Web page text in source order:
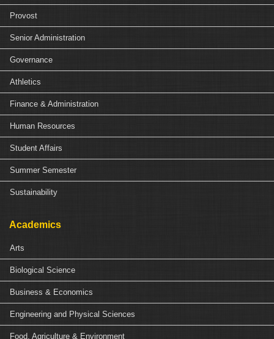
Provost
Senior Administration
Governance
Athletics
Finance & Administration
Human Resources
Student Affairs
Summer Semester
Sustainability
Academics
Arts
Biological Science
Business & Economics
Engineering and Physical Sciences
Food, Agriculture & Environment